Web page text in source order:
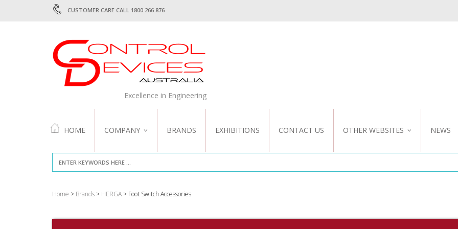
CUSTOMER CARE CALL 1800 266 876
Excellence in Engineering
HOME COMPANY
ABOUT US
QUALITY
BRANDS EXHIBITIONS CONTACT US OTHER WEBSITES
NZ WEBSITE
NEWS
Home > Brands > HERGA > Foot Switch Accessories